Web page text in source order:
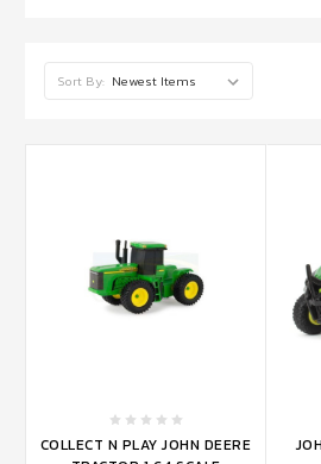
Sort By:
COLLECT N PLAY JOHN DEERE